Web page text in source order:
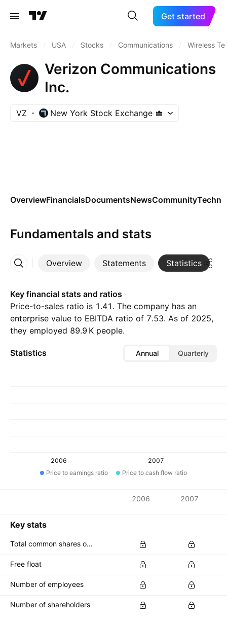
Get started
Markets USA Stocks Communications Wireless
Verizon Communications
Inc.
VZ New York Stock Exchange
OverviewFinancialsDocumentsNewsCommunity
Fundamentals and stats
Overview Statements Statistics
More
Key financial stats and ratios
Price-to-sales ratio is 1.41. The company has an
enterprise value to EBITDA ratio of 7.53. As of 2025,
they employed ‪89.9 K‬ people.
Statistics Annual Quarterly
2006
2007
Price to earnings ratio
Price to cash flow ratio
2006 2007
Key stats
Total common shares outstanding
Free float
Number of employees
Number of shareholders